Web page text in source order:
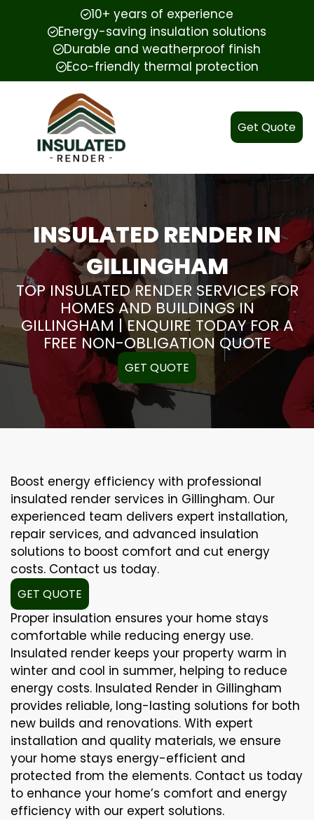
10+ years of experience
Energy-saving insulation solutions
Durable and weatherproof finish
Eco-friendly thermal protection
Get Quote
INSULATED RENDER IN
GILLINGHAM
TOP INSULATED RENDER SERVICES FOR
HOMES AND BUILDINGS IN
GILLINGHAM | ENQUIRE TODAY FOR A
FREE NON-OBLIGATION QUOTE
GET QUOTE
Boost energy efficiency with professional
insulated render services in Gillingham. Our
experienced team delivers expert installation,
repair services, and advanced insulation
solutions to boost comfort and cut energy
costs. Contact us today.
GET QUOTE
Proper insulation ensures your home stays
comfortable while reducing energy use.
Insulated render keeps your property warm in
winter and cool in summer, helping to reduce
energy costs. Insulated Render in Gillingham
provides reliable, long-lasting solutions for both
new builds and renovations. With expert
installation and quality materials, we ensure
your home stays energy-efficient and
protected from the elements. Contact us today
to enhance your home’s comfort and energy
efficiency with our expert solutions.